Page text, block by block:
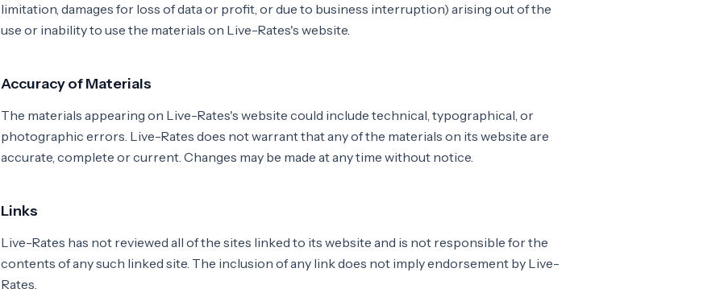
limitation, damages for loss of data or profit, or due to business interruption) arising out of the
use or inability to use the materials on Live-Rates's website.
Accuracy of Materials
The materials appearing on Live-Rates's website could include technical, typographical, or
photographic errors. Live-Rates does not warrant that any of the materials on its website are
accurate, complete or current. Changes may be made at any time without notice.
Links
Live-Rates has not reviewed all of the sites linked to its website and is not responsible for the
contents of any such linked site. The inclusion of any link does not imply endorsement by Live-
Rates.